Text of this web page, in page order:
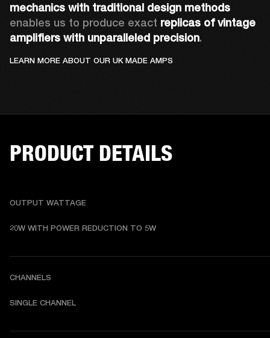
mechanics with traditional design methods
enables us to produce exact replicas of vintage
amplifiers with unparalleled precision.
LEARN MORE ABOUT OUR UK MADE AMPS
PRODUCT DETAILS
OUTPUT WATTAGE
20W WITH POWER REDUCTION TO 5W
CHANNELS
SINGLE CHANNEL